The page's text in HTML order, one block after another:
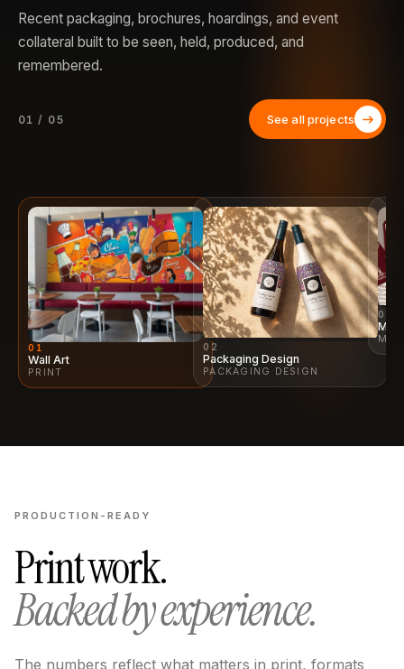
Recent packaging, brochures, hoardings, and event
collateral built to be seen, held, produced, and
remembered.
01 / 05 See all projects
01
Wall Art
PRINT
02
Packaging Design
PACKAGING DESIGN
03
PRODUCTION-READY
Print work.
Backed by experience.
The numbers reflect what matters in print, formats